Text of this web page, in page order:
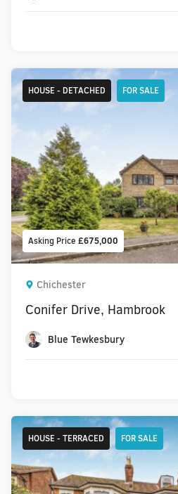
Asking Price £675,000
HOUSE - DETACHED FOR SALE
Chichester
Conifer Drive, Hambrook
Blue Tewkesbury
HOUSE - TERRACED FOR SALE